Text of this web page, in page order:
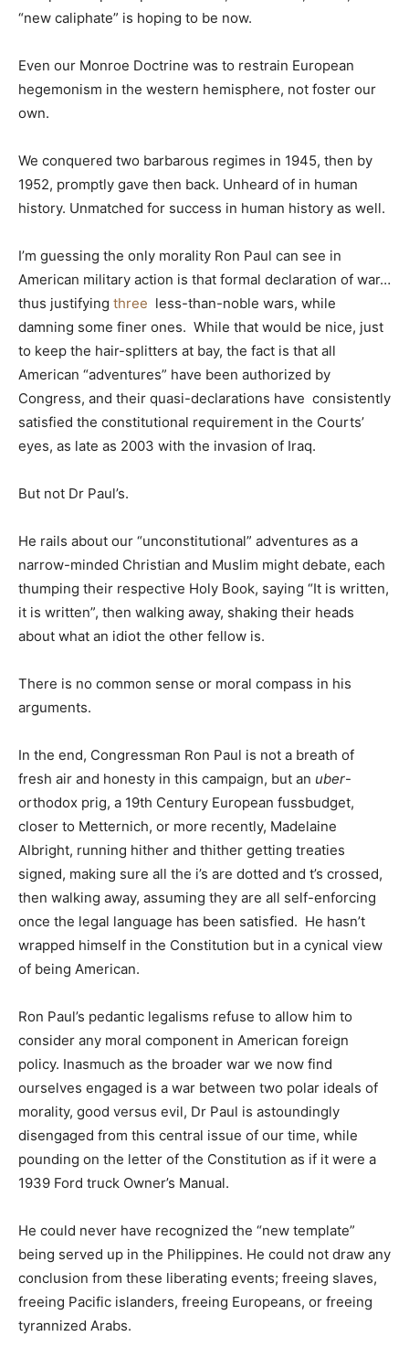
“new caliphate” is hoping to be now.
Even our Monroe Doctrine was to restrain European
hegemonism in the western hemisphere, not foster our
own.
We conquered two barbarous regimes in 1945, then by
1952, promptly gave then back. Unheard of in human
history. Unmatched for success in human history as well.
I’m guessing the only morality Ron Paul can see in
American military action is that formal declaration of war…
thus justifying three less-than-noble wars, while
damning some finer ones. While that would be nice, just
to keep the hair-splitters at bay, the fact is that all
American “adventures” have been authorized by
Congress, and their quasi-declarations have consistently
satisfied the constitutional requirement in the Courts’
eyes, as late as 2003 with the invasion of Iraq.
But not Dr Paul’s.
He rails about our “unconstitutional” adventures as a
narrow-minded Christian and Muslim might debate, each
thumping their respective Holy Book, saying “It is written,
it is written”, then walking away, shaking their heads
about what an idiot the other fellow is.
There is no common sense or moral compass in his
arguments.
In the end, Congressman Ron Paul is not a breath of
fresh air and honesty in this campaign, but an uber-
orthodox prig, a 19th Century European fussbudget,
closer to Metternich, or more recently, Madelaine
Albright, running hither and thither getting treaties
signed, making sure all the i’s are dotted and t’s crossed,
then walking away, assuming they are all self-enforcing
once the legal language has been satisfied. He hasn’t
wrapped himself in the Constitution but in a cynical view
of being American.
Ron Paul’s pedantic legalisms refuse to allow him to
consider any moral component in American foreign
policy. Inasmuch as the broader war we now find
ourselves engaged is a war between two polar ideals of
morality, good versus evil, Dr Paul is astoundingly
disengaged from this central issue of our time, while
pounding on the letter of the Constitution as if it were a
1939 Ford truck Owner’s Manual.
He could never have recognized the “new template”
being served up in the Philippines. He could not draw any
conclusion from these liberating events; freeing slaves,
freeing Pacific islanders, freeing Europeans, or freeing
tyrannized Arabs.